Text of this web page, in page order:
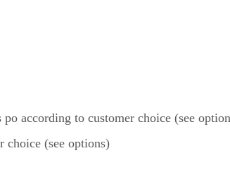
according to customer choice (see
choice (see options)